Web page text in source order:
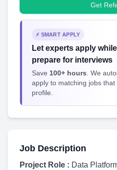
Get
⚡ SMART APPLY
Let experts apply
prepare for interviews
Save 100+ hours . We
apply to matching jobs that
profile.
Job Description
Project Role : Data